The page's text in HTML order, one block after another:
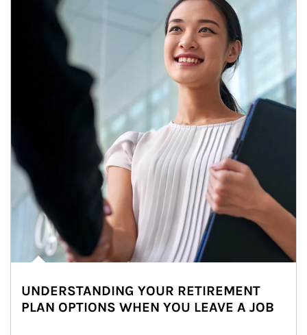
UNDERSTANDING YOUR RETIREMENT
PLAN OPTIONS WHEN YOU LEAVE A JOB